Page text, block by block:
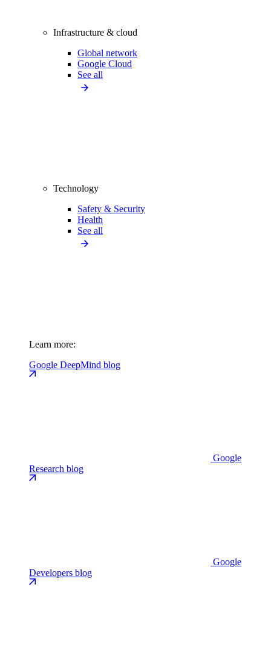
Infrastructure & cloud
Global network
Google Cloud
See all
Technology
Safety & Security
Health
See all
Learn more:
Google DeepMind blog
Google
Research blog
Google
Developers blog